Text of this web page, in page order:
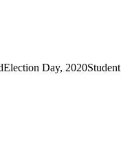
Election Day, 2020Student